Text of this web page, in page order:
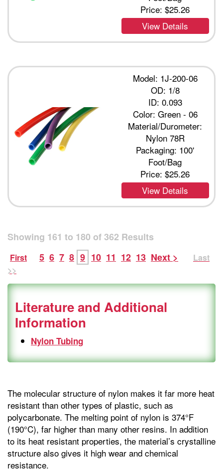
Price:$25.26
View Details
Model: 1J-200-06
OD: 1/8
ID: 0.093
Color: Green - 06
Material/Durometer:
Nylon 78R
Packaging: 100'
Foot/Bag
Price:$25.26
View Details
Showing 161 to 180 of 362 Results
First 5 6 7 8 9 10 11 12 13 Next >
Last
>>
Literature and Additional
Information
Nylon Tubing
The molecular structure of nylon makes it far more heat
resistant than other types of plastic, such as
polycarbonate. The melting point of nylon is 374°F
(190°C), far higher than many other resins. In addition
to its heat resistant properties, the material’s crystalline
structure also gives it high wear and chemical
resistance.